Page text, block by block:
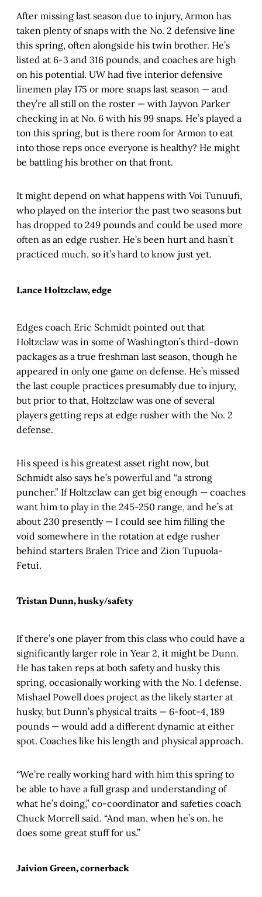
After missing last season due to injury, Armon has
taken plenty of snaps with the No. 2 defensive line
this spring, often alongside his twin brother. He’s
listed at 6-3 and 316 pounds, and coaches are high
on his potential. UW had five interior defensive
linemen play 175 or more snaps last season — and
they’re all still on the roster — with Jayvon Parker
checking in at No. 6 with his 99 snaps. He’s played a
ton this spring, but is there room for Armon to eat
into those reps once everyone is healthy? He might
be battling his brother on that front.
It might depend on what happens with Voi Tunuufi,
who played on the interior the past two seasons but
has dropped to 249 pounds and could be used more
often as an edge rusher. He’s been hurt and hasn’t
practiced much, so it’s hard to know just yet.
Lance Holtzclaw, edge
Edges coach Eric Schmidt pointed out that
Holtzclaw was in some of Washington’s third-down
packages as a true freshman last season, though he
appeared in only one game on defense. He’s missed
the last couple practices presumably due to injury,
but prior to that, Holtzclaw was one of several
players getting reps at edge rusher with the No. 2
defense.
His speed is his greatest asset right now, but
Schmidt also says he’s powerful and “a strong
puncher.” If Holtzclaw can get big enough — coaches
want him to play in the 245-250 range, and he’s at
about 230 presently — I could see him filling the
void somewhere in the rotation at edge rusher
behind starters Bralen Trice and Zion Tupuola-
Fetui.
Tristan Dunn, husky/safety
If there’s one player from this class who could have a
significantly larger role in Year 2, it might be Dunn.
He has taken reps at both safety and husky this
spring, occasionally working with the No. 1 defense.
Mishael Powell does project as the likely starter at
husky, but Dunn’s physical traits — 6-foot-4, 189
pounds — would add a different dynamic at either
spot. Coaches like his length and physical approach.
“We’re really working hard with him this spring to
be able to have a full grasp and understanding of
what he’s doing,” co-coordinator and safeties coach
Chuck Morrell said. “And man, when he’s on, he
does some great stuff for us.”
Jaivion Green, cornerback